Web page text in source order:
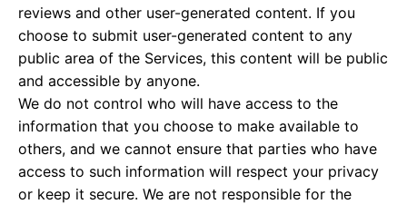
reviews and other user-generated content. If you
choose to submit user-generated content to any
public area of the Services, this content will be public
and accessible by anyone.
We do not control who will have access to the
information that you choose to make available to
others, and we cannot ensure that parties who have
access to such information will respect your privacy
or keep it secure. We are not responsible for the